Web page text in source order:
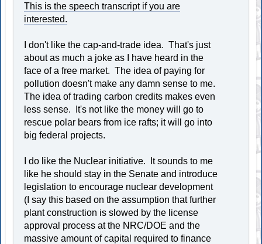
This is the speech transcript if you are
interested.
I don't like the cap-and-trade idea. That's just
about as much a joke as I have heard in the
face of a free market. The idea of paying for
pollution doesn't make any damn sense to me.
The idea of trading carbon credits makes even
less sense. It's not like the money will go to
rescue polar bears from ice rafts; it will go into
big federal projects.
I do like the Nuclear initiative. It sounds to me
like he should stay in the Senate and introduce
legislation to encourage nuclear development
(I say this based on the assumption that further
plant construction is slowed by the license
approval process at the NRC/DOE and the
massive amount of capital required to finance